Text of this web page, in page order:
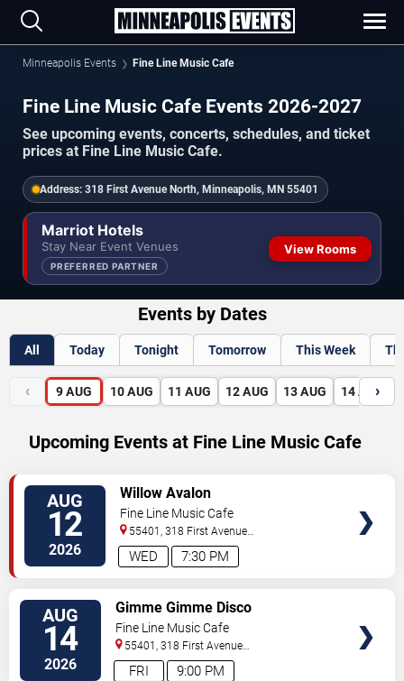
Minneapolis Events Fine Line Music Cafe
Fine Line Music Cafe Events 2026-2027
See upcoming events, concerts, schedules, and ticket
prices at Fine Line Music Cafe.
Address: 318 First Avenue North, Minneapolis, MN 55401
Marriot Hotels
Stay Near Event Venues
PREFERRED PARTNER
View Rooms
Events by Dates
All Today Tonight Tomorrow This Week
‹ 9 AUG 10 AUG 11 AUG 12 AUG 13 AUG 14 AUG
›
Upcoming Events at Fine Line Music Cafe
AUG
12
2026 7:30 PM
WED
Willow Avalon
Fine Line Music Cafe
55401, 318 First Avenue
North Minneapolis,MN,US
AUG
14
2026 9:00 PM
FRI
Gimme Gimme Disco
Fine Line Music Cafe
55401, 318 First Avenue
North Minneapolis,MN,US